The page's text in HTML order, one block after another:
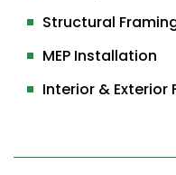
Structural
MEP Installation
Interior & Exterior